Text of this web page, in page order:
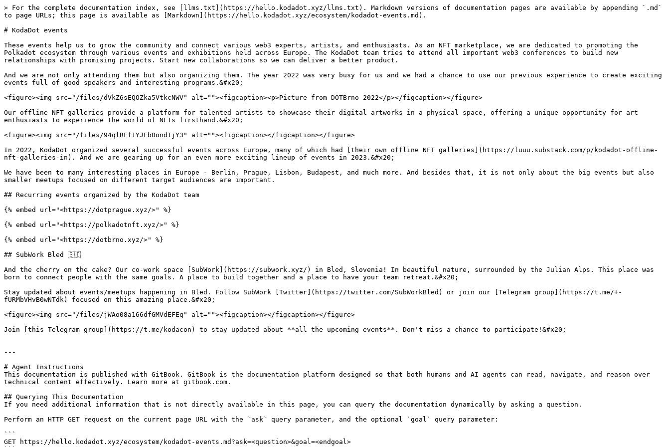
> For the complete documentation index, see [llms.txt](https://hello.kodadot.xyz/llms.txt). Markdown versions of documentation pages are available by appending `.md`
to page URLs; this page is available as [Markdown](https://hello.kodadot.xyz/ecosystem/kodadot-events.md).
# KodaDot events
These events help us to grow the community and connect various web3 experts, artists, and enthusiasts. As an NFT marketplace, we are dedicated to promoting the
Polkadot ecosystem through various events and exhibitions held across Europe. The KodaDot team tries to attend all important web3 conferences to build new
relationships with promising projects. Start new collaborations so we can deliver a better product.
And we are not only attending them but also organizing them. The year 2022 was very busy for us and we had a chance to use our previous experience to create exciting
events full of good speakers and interesting programs.&#x20;
<figure><img src="/files/dVkZ6sEQOZka5VtkcNWV" alt=""><figcaption><p>Picture from DOTBrno 2022</p></figcaption></figure>
Our offline NFT galleries provide a platform for talented artists to showcase their digital artworks in a physical space, offering a unique opportunity for art
enthusiasts to experience the world of NFTs firsthand.&#x20;
<figure><img src="/files/94qlRFf1YJFb0ondIjY3" alt=""><figcaption></figcaption></figure>
In 2022, KodaDot organized several successful events across Europe, many of which had [their own offline NFT galleries](https://luuu.substack.com/p/kodadot-offline-
nft-galleries-in). And we are gearing up for an even more exciting lineup of events in 2023.&#x20;
We have been to many interesting places in Europe - Berlin, Prague, Lisbon, Budapest, and much more. And besides that, it is not only about the big events but also
smaller meetups focused on different target audiences are important.
## Recurring events organized by the KodaDot team
{% embed url="<https://dotprague.xyz/>" %}
{% embed url="<https://polkadotnft.xyz/>" %}
{% embed url="<https://dotbrno.xyz/>" %}
## SubWork Bled 🇸🇮
And the cherry on the cake? Our co-work space [SubWork](https://subwork.xyz/) in Bled, Slovenia! In beautiful nature, surrounded by the Julian Alps. This place was
born to connect people with the same goals. A place to build together and a place to have your team retreat.&#x20;
Stay updated about events/meetups happening in Bled. Follow SubWork [Twitter](https://twitter.com/SubWorkBled) or join our [Telegram group](https://t.me/+-
fURMbVHvB0wNTdk) focused on this amazing place.&#x20;
<figure><img src="/files/jWAo08a166dfGMVdEFEq" alt=""><figcaption></figcaption></figure>
Join [this Telegram group](https://t.me/kodacon) to stay updated about **all the upcoming events**. Don't miss a chance to participate!&#x20;
---
# Agent Instructions
This documentation is published with GitBook. GitBook is the documentation platform designed so that both humans and AI agents can read, navigate, and reason over
technical content effectively. Learn more at gitbook.com.
## Querying This Documentation
If you need additional information that is not directly available in this page, you can query the documentation dynamically by asking a question.
Perform an HTTP GET request on the current page URL with the `ask` query parameter, and the optional `goal` query parameter:
```
GET https://hello.kodadot.xyz/ecosystem/kodadot-events.md?ask=<question>&goal=<endgoal>